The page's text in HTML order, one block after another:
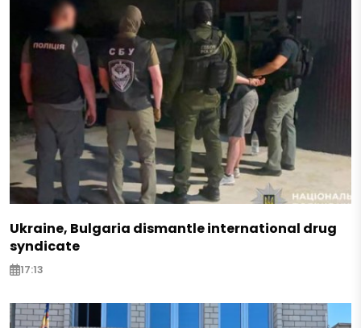
Ukraine, Bulgaria dismantle international drug
syndicate
17:13